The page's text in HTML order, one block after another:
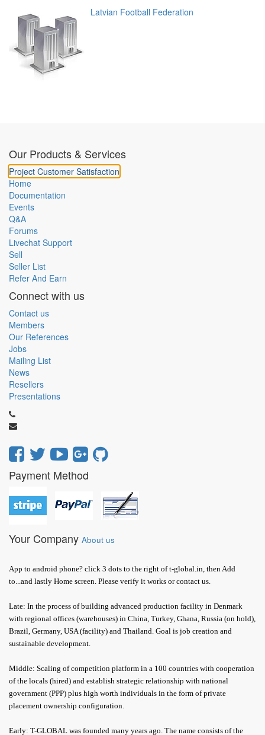
Latvian Football Federation
Our Products & Services
Project Customer Satisfaction
Home
Documentation
Events
Q&A
Forums
Livechat Support
Sell
Seller List
Refer And Earn
Connect with us
Contact us
Members
Our References
Jobs
Mailing List
News
Resellers
Presentations
Payment Method
Your Company About us
App to android phone? click 3 dots to the right of t-global.in, then Add
to...and lastly Home screen. Please verify it works or contact us.
Late: In the process of building advanced production facility in Denmark
with regional offices (warehouses) in China, Turkey, Ghana, Russia (on hold),
Brazil, Germany, USA (facility) and Thailand. Goal is job creation and
sustainable development.
Middle: Scaling of competition platform in a 100 countries with cooperation
of the locals (hired) and establish strategic relationship with national
government (PPP) plus high worth individuals in the form of private
placement ownership configuration.
Early: T-GLOBAL was founded many years ago. The name consists of the